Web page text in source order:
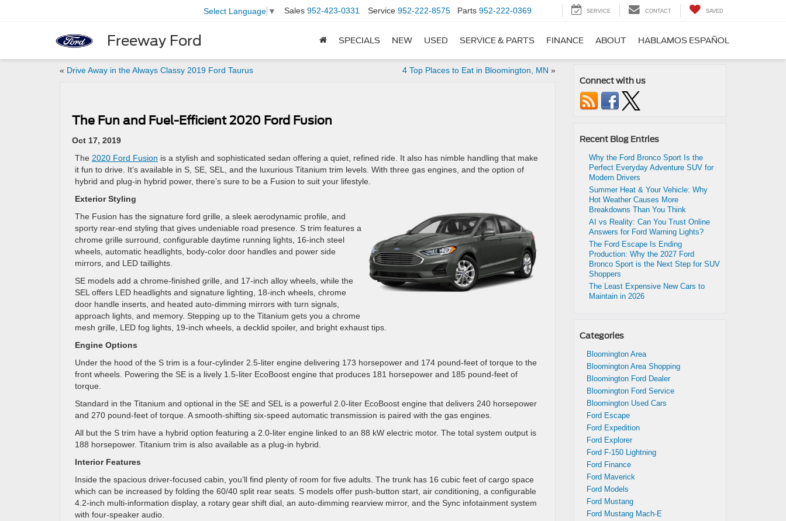
Freeway Ford
Select Language ▼ Sales 952-423-0331 Service 952-222-8575 Parts 952-222-0369 SERVICE CONTACT SAVED
SPECIALS NEW USED SERVICE & PARTS FINANCE ABOUT HABLAMOS ESPAÑOL
« Drive Away in the Always Classy 2019 Ford Taurus 4 Top Places to Eat in Bloomington, MN »
The Fun and Fuel-Efficient 2020 Ford Fusion
Oct 17, 2019
The 2020 Ford Fusion is a stylish and sophisticated sedan offering a quiet, refined ride. It also has nimble handling that make
it fun to drive. It’s available in S, SE, SEL, and the luxurious Titanium trim levels. With three gas engines, and the option of
hybrid and plug-in hybrid power, there’s sure to be a Fusion to suit your lifestyle.
Exterior Styling
The Fusion has the signature ford grille, a sleek aerodynamic profile, and
sporty rear-end styling that gives undeniable road presence. S trim features a
chrome grille surround, configurable daytime running lights, 16-inch steel
wheels, automatic headlights, body-color door handles and power side
mirrors, and LED taillights.
SE models add a chrome-finished grille, and 17-inch alloy wheels, while the
SEL offers LED headlights and signature lighting, 18-inch wheels, chrome
door handle inserts, and heated auto-dimming mirrors with turn signals,
approach lights, and memory. Stepping up to the Titanium gets you a chrome
mesh grille, LED fog lights, 19-inch wheels, a decklid spoiler, and bright exhaust tips.
Engine Options
Under the hood of the S trim is a four-cylinder 2.5-liter engine delivering 173 horsepower and 174 pound-feet of torque to the
front wheels. Powering the SE is a lively 1.5-liter EcoBoost engine that produces 181 horsepower and 185 pound-feet of
torque.
Standard in the Titanium and optional in the SE and SEL is a powerful 2.0-liter EcoBoost engine that delivers 240 horsepower
and 270 pound-feet of torque. A smooth-shifting six-speed automatic transmission is paired with the gas engines.
All but the S trim have a hybrid option featuring a 2.0-liter engine linked to an 88 kW electric motor. The total system output is
188 horsepower. Titanium trim is also available as a plug-in hybrid.
Interior Features
Inside the spacious driver-focused cabin, you’ll find plenty of room for five adults. The trunk has 16 cubic feet of cargo space
which can be increased by folding the 60/40 split rear seats. S models offer push-button start, air conditioning, a configurable
4.2-inch multi-information display, a rotary gear shift dial, an auto-dimming rearview mirror, and the Sync infotainment system
with four-speaker audio.
Connect with us
Recent Blog Entries
Why the Ford Bronco Sport Is the
Perfect Everyday Adventure SUV for
Modern Drivers
Summer Heat & Your Vehicle: Why
Hot Weather Causes More
Breakdowns Than You Think
AI vs Reality: Can You Trust Online
Answers for Ford Warning Lights?
The Ford Escape Is Ending
Production: Why the 2027 Ford
Bronco Sport is the Next Step for SUV
Shoppers
The Least Expensive New Cars to
Maintain in 2026
Categories
Bloomington Area
Bloomington Area Shopping
Bloomington Ford Dealer
Bloomington Ford Service
Bloomington Used Cars
Ford Escape
Ford Expedition
Ford Explorer
Ford F-150 Lightning
Ford Finance
Ford Maverick
Ford Models
Ford Mustang
Ford Mustang Mach-E